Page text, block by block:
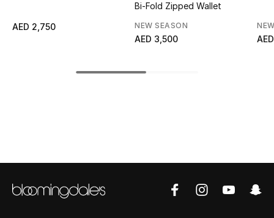
Shop Bags
AED 2,750
Bi-Fold Zipped Wallet
NEW SEASON
AED 3,500